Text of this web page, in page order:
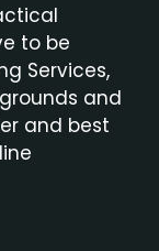
to be
Services,
and
and best